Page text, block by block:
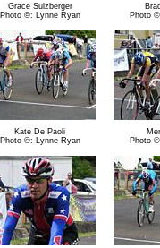
Grace Sulzberger
Photo ©: Lynne Ryan
Photo
Kate De Paoli
Photo ©: Lynne Ryan
Photo